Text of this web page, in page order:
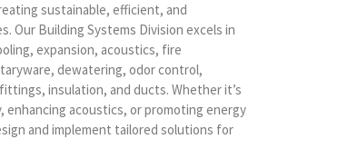
sustainable, efficient, and
Building Systems Division excels in
expansion, acoustics, fire
dewatering, odor control,
insulation, and ducts. Whether it’s
acoustics, or promoting energy
and implement tailored solutions for